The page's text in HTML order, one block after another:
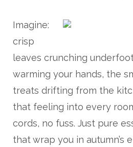
Imagine:
crisp
leaves crunching
warming your hands, the
treats drifting from the
that feeling into every
cords, no fuss. Just pure
that wrap you in autumn’s